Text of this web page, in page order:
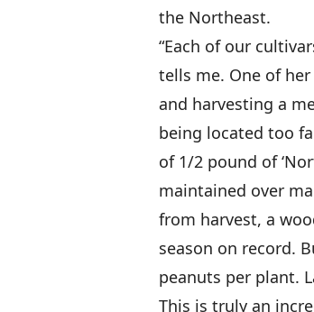
the Northeast.
“Each of our
tells me. One of
and harvesting a
being located too
of 1/2 pound of
maintained over
from harvest, a
season on record.
peanuts per plant.
This is truly an